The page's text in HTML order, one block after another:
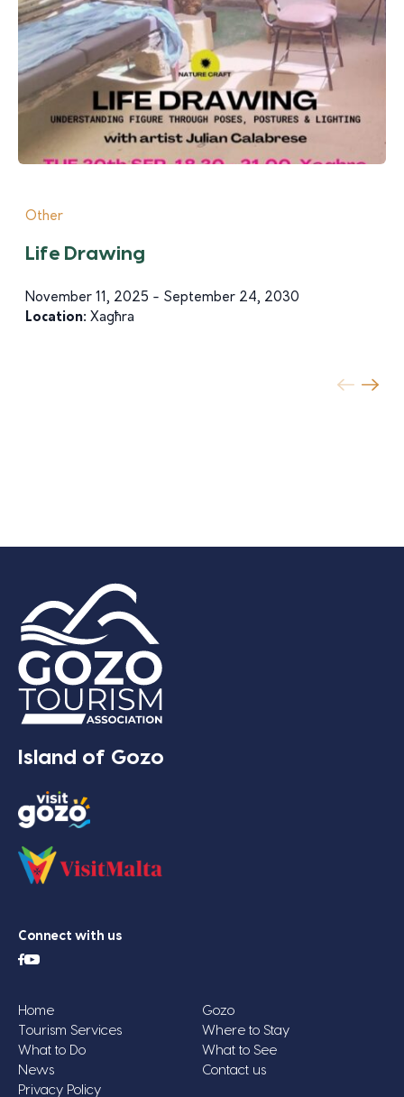
Other
Life Drawing
November 11, 2025 - September 24, 2030
Location: Xagħra
Island of Gozo
Connect with us
Home
Gozo
Tourism Services
Where to Stay
What to Do
What to See
News
Contact us
Privacy Policy